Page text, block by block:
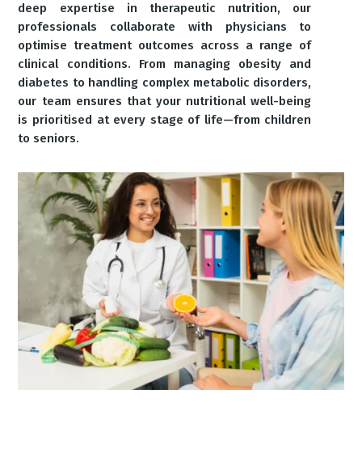
deep expertise in therapeutic nutrition, our
professionals collaborate with physicians to
optimise treatment outcomes across a range of
clinical conditions. From managing obesity and
diabetes to handling complex metabolic disorders,
our team ensures that your nutritional well-being
is prioritised at every stage of life—from children
to seniors.